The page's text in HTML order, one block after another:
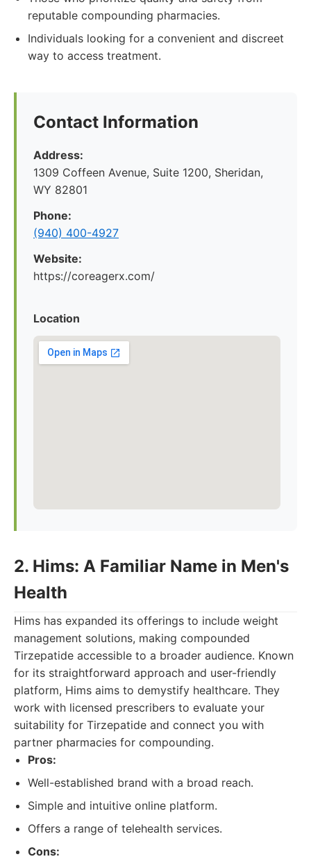
reputable compounding pharmacies.
Individuals looking for a convenient and discreet
way to access treatment.
Contact Information
Address:
1309 Coffeen Avenue, Suite 1200, Sheridan,
WY 82801
Phone:
(940) 400-4927
Website:
https://coreagerx.com/
Location
2. Hims: A Familiar Name in Men's
Health
Hims has expanded its offerings to include weight
management solutions, making compounded
Tirzepatide accessible to a broader audience. Known
for its straightforward approach and user-friendly
platform, Hims aims to demystify healthcare. They
work with licensed prescribers to evaluate your
suitability for Tirzepatide and connect you with
partner pharmacies for compounding.
Pros:
Well-established brand with a broad reach.
Simple and intuitive online platform.
Offers a range of telehealth services.
Cons: